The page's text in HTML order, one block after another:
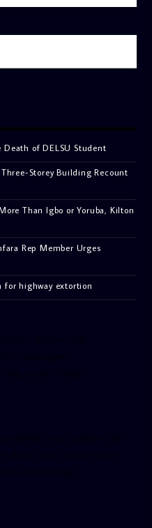
Death of DELSU Student
Storey Building Recount
Than Igbo or Yoruba, Kilton
Rep Member Urges
for highway extortion